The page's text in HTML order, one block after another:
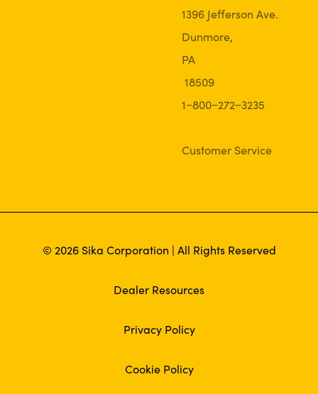
1396 Jefferson Ave.
Dunmore,
PA
18509
1−800−272−3235
Customer Service
© 2026 Sika Corporation | All Rights Reserved
Dealer Resources
Privacy Policy
Cookie Policy